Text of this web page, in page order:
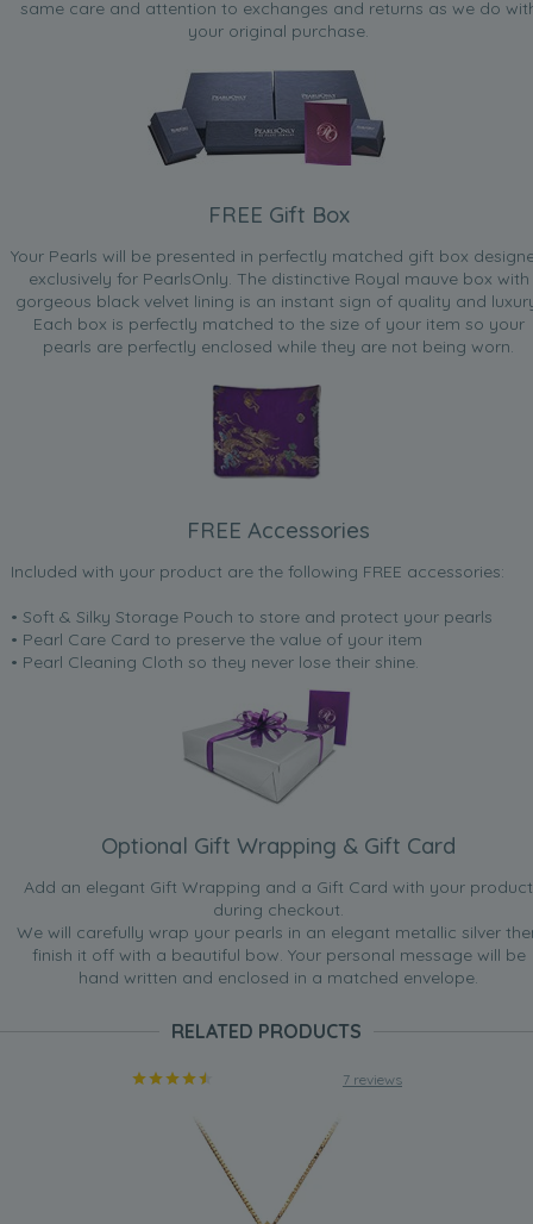
same care and attention to exchanges and returns as we do
your original purchase.
FREE Gift Box
Your Pearls will be presented in perfectly matched gift box
exclusively for PearlsOnly. The distinctive Royal mauve box with
gorgeous black velvet lining is an instant sign of quality and
Each box is perfectly matched to the size of your item so your
pearls are perfectly enclosed while they are not being worn.
FREE Accessories
Included with your product are the following FREE accessories:
• Soft & Silky Storage Pouch to store and protect your pearls
• Pearl Care Card to preserve the value of your item
• Pearl Cleaning Cloth so they never lose their shine.
Optional Gift Wrapping & Gift Card
Add an elegant Gift Wrapping and a Gift Card with your product
during checkout.
We will carefully wrap your pearls in an elegant metallic silver
finish it off with a beautiful bow. Your personal message will be
hand written and enclosed in a matched envelope.
RELATED PRODUCTS
7 reviews